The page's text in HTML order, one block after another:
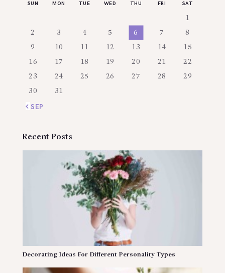
SUN MON TUE WED THU FRI SAT
1
2 3 4 5 6 7 8
9 10 11 12 13 14 15
16 17 18 19 20 21 22
23 24 25 26 27 28 29
30 31
« SEP
Recent Posts
Decorating Ideas For Different Personality Types